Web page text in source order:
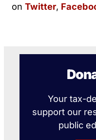
on Twitter,
Your tax-
support our
public